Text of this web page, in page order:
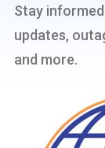
Stay
updates,
and more.